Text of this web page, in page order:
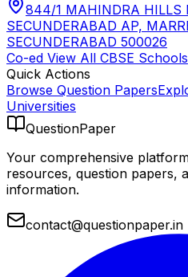
844/1 MAHINDRA HILLS
SECUNDERABAD AP,
SECUNDERABAD 500026
Co-ed View All CBSE Schools
Quick Actions
Browse Question Papers
Universities
QuestionPaper
Your comprehensive
resources, question papers,
information.
contact@questionpaper.in